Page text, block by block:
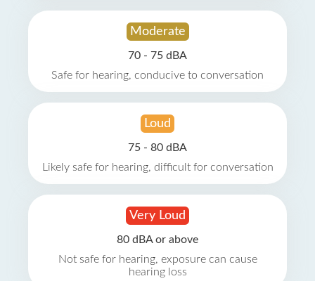
Moderate
70 - 75 dBA
Safe for hearing, conducive to conversation
Loud
75 - 80 dBA
Likely safe for hearing, difficult for conversation
Very Loud
80 dBA or above
Not safe for hearing, exposure can cause
hearing loss